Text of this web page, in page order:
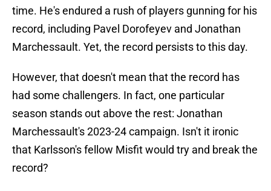
time. He's endured a rush of players gunning for his
record, including Pavel Dorofeyev and Jonathan
Marchessault. Yet, the record persists to this day.
However, that doesn't mean that the record has
had some challengers. In fact, one particular
season stands out above the rest: Jonathan
Marchessault's 2023-24 campaign. Isn't it ironic
that Karlsson's fellow Misfit would try and break the
record?